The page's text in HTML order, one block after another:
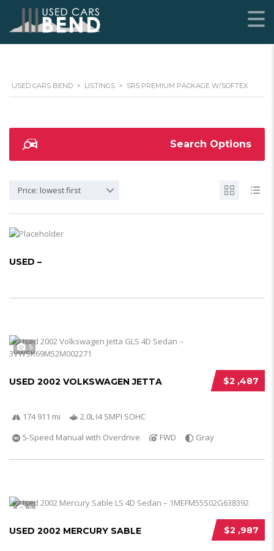
USED CARS BEND > LISTINGS > SR5 PREMIUM PACKAGE W/SOFTEX
Search Options
Price: lowest first
USED –
5
$2 ,487
USED 2002 VOLKSWAGEN JETTA
174 911 mi
2.0L I4 SMPI SOHC
5-Speed Manual with Overdrive
FWD Gray
5
$2 ,987
USED 2002 MERCURY SABLE